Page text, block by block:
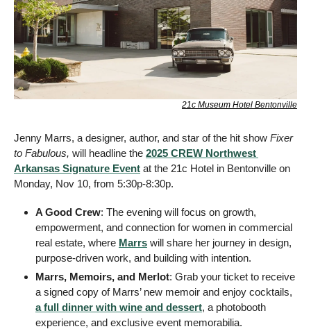
21c Museum Hotel Bentonville
Jenny Marrs, a designer, author, and star of the hit show Fixer
to Fabulous, will headline the 2025 CREW Northwest
Arkansas Signature Event at the 21c Hotel in Bentonville on
Monday, Nov 10, from 5:30p-8:30p.
A Good Crew: The evening will focus on growth,
empowerment, and connection for women in commercial
real estate, where Marrs will share her journey in design,
purpose-driven work, and building with intention.
Marrs, Memoirs, and Merlot: Grab your ticket to receive
a full dinner with wine and dessert, a photobooth
experience, and exclusive event memorabilia.